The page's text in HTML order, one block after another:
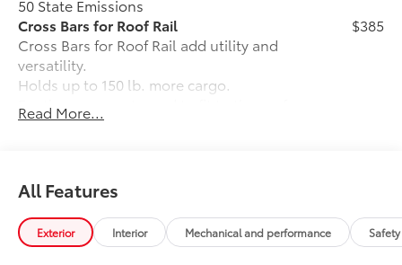
50 State Emissions
Cross Bars for Roof Rail
Cross Bars for Roof Rail add utility and
versatility.
Holds up to 150 lb. more cargo.
Footings are contoured to fit to the roof
channel recess areas.
$385
your Toyota vehicle. Features include:
• Custom-tailored for an exact fit, carpet
floor mats protect the original carpet
from premature wear and stains.
Read More...
All Features
Exterior Interior Mechanical and performance